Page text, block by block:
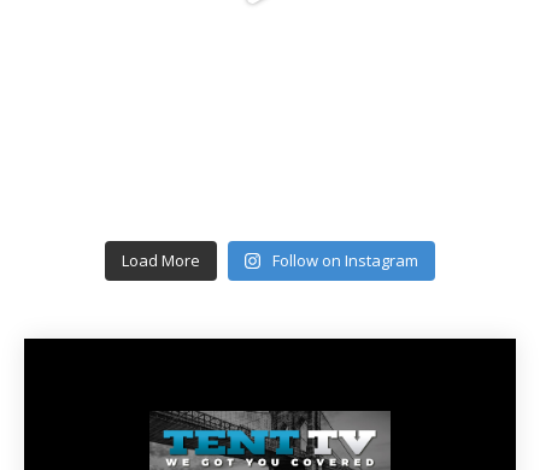
Load More Follow on Instagram